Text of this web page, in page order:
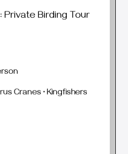
Private Birding Tour
Cranes • Kingfishers